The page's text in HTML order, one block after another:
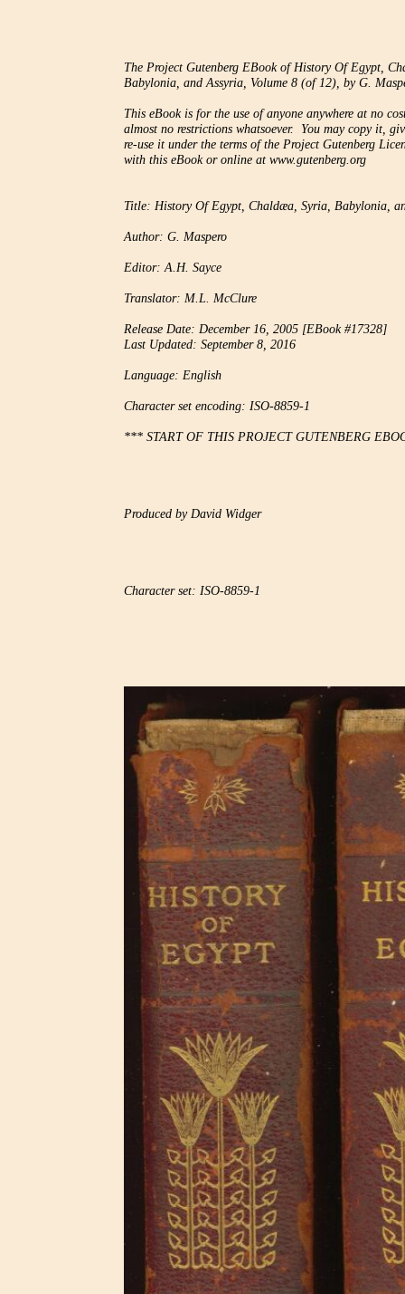
The Project Gutenberg EBook of History Of Egypt,
Babylonia, and Assyria, Volume 8 (of 12), by G.
This eBook is for the use of anyone anywhere at no
almost no restrictions whatsoever.  You may copy it,
re-use it under the terms of the Project Gutenberg
with this eBook or online at www.gutenberg.org
Title: History Of Egypt, Chaldæa, Syria, Babylonia,
Author: G. Maspero
Editor: A.H. Sayce
Translator: M.L. McClure
Release Date: December 16, 2005 [EBook #17328]
Last Updated: September 8, 2016
Language: English
Character set encoding: ISO-8859-1
*** START OF THIS PROJECT GUTENBERG
Produced by David Widger
Character set: ISO-8859-1